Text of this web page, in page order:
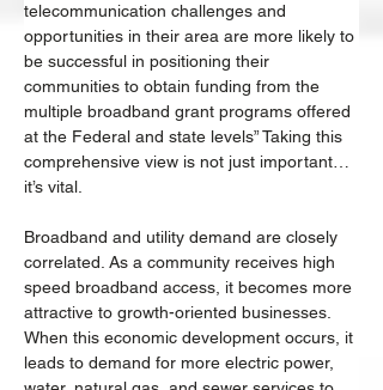
telecommunication challenges and
opportunities in their area are more likely to
be successful in positioning their
communities to obtain funding from the
multiple broadband grant programs offered
at the Federal and state levels” Taking this
comprehensive view is not just important…
it’s vital.
Broadband and utility demand are closely
correlated. As a community receives high
speed broadband access, it becomes more
attractive to growth-oriented businesses.
When this economic development occurs, it
leads to demand for more electric power,